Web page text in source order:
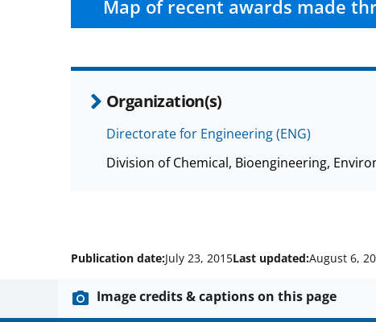
Map of recent awards made
Organization(s)
Directorate for Engineering (ENG)
Division of Chemical, Bioengineering,
Publication date:July 23, 2015Last updated:August 6,
Image credits & captions on this page